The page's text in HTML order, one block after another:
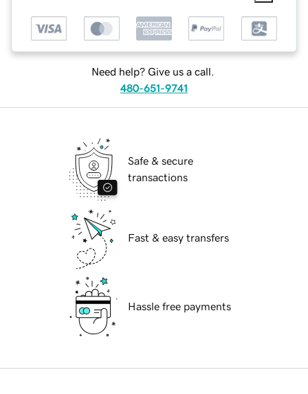
Need help? Give us a call.
480-651-9741
Safe & secure
transactions
Fast & easy transfers
Hassle free payments